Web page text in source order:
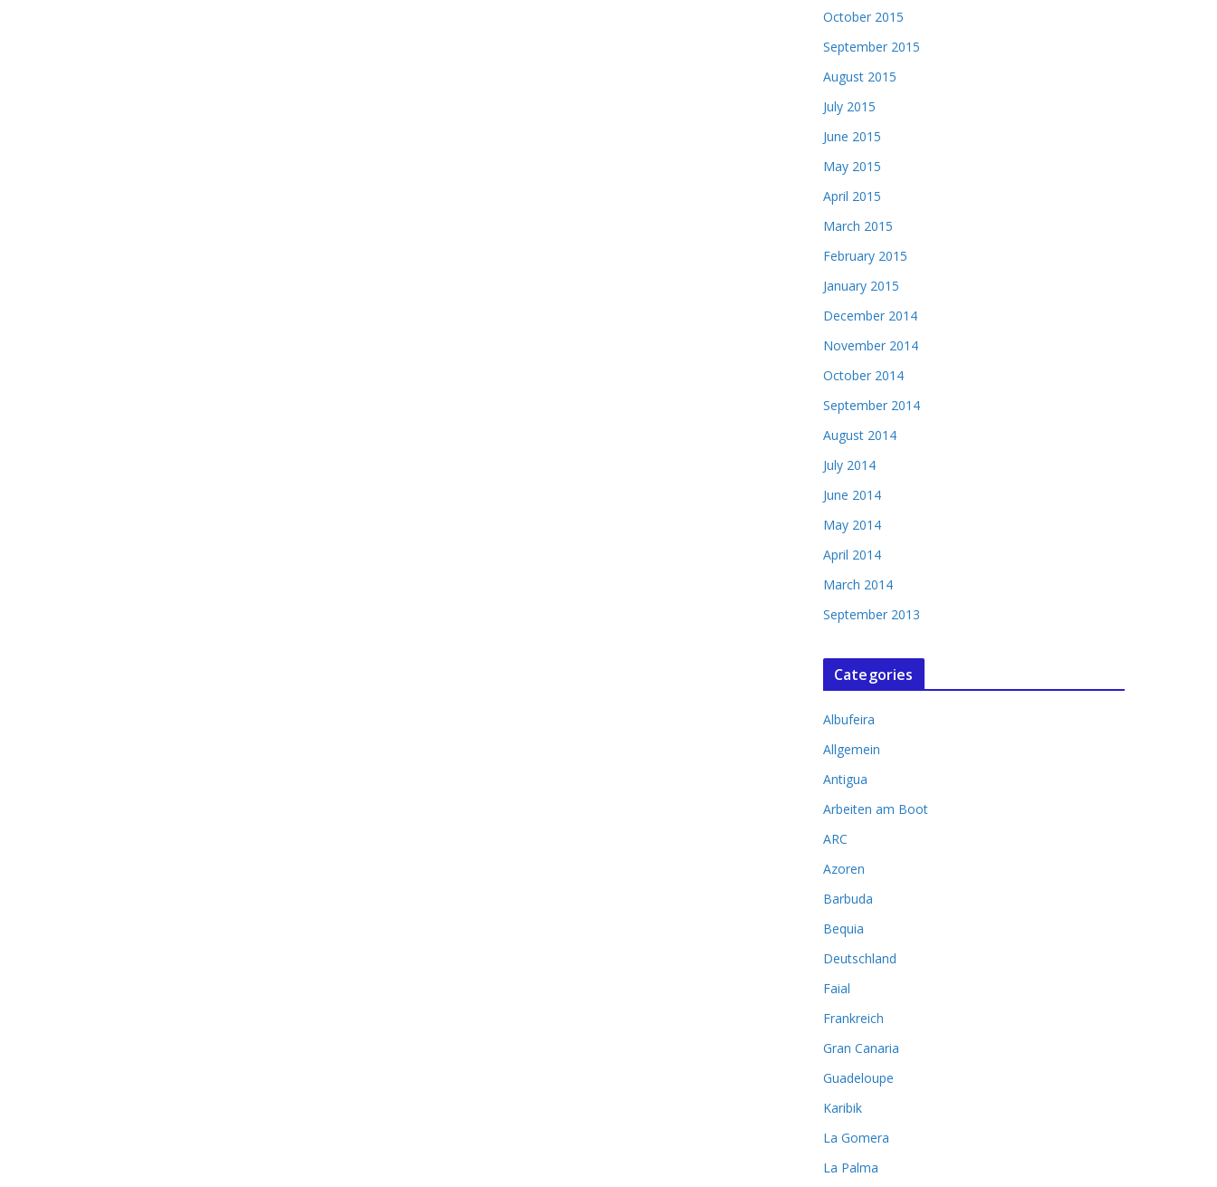
October 2015
September 2015
August 2015
July 2015
June 2015
May 2015
April 2015
March 2015
February 2015
January 2015
December 2014
November 2014
October 2014
September 2014
August 2014
July 2014
June 2014
May 2014
April 2014
March 2014
September 2013
Categories
Albufeira
Allgemein
Antigua
Arbeiten am Boot
ARC
Azoren
Barbuda
Bequia
Deutschland
Faial
Frankreich
Gran Canaria
Guadeloupe
Karibik
La Gomera
La Palma